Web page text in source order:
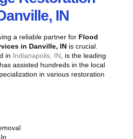
IN
a reliable partner for Flood
in Danville, IN is crucial.
in Indianapolis, IN , is the leading
assisted hundreds in the local
in various restoration